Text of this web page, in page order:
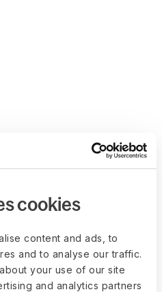
cookies
content and ads, to
and to analyse our traffic.
your use of our site
and analytics partners